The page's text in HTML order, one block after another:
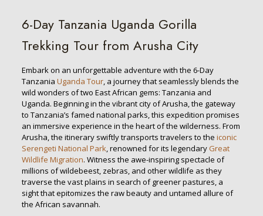
6-Day Tanzania Uganda Gorilla
Trekking Tour from Arusha City
Embark on an unforgettable adventure with the 6-Day
Tanzania Uganda Tour, a journey that seamlessly blends the
wild wonders of two East African gems: Tanzania and
Uganda. Beginning in the vibrant city of Arusha, the gateway
to Tanzania’s famed national parks, this expedition promises
an immersive experience in the heart of the wilderness. From
Arusha, the itinerary swiftly transports travelers to the iconic
Serengeti National Park, renowned for its legendary Great
Wildlife Migration. Witness the awe-inspiring spectacle of
millions of wildebeest, zebras, and other wildlife as they
traverse the vast plains in search of greener pastures, a
sight that epitomizes the raw beauty and untamed allure of
the African savannah.